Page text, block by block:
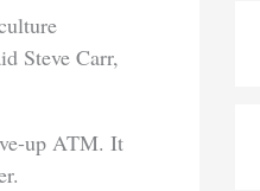
Steve Carr,
up ATM. It